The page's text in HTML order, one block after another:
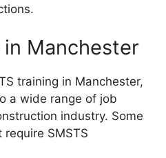
Manchester
training in Manchester,
a wide range of job
industry. Some
SMSTS